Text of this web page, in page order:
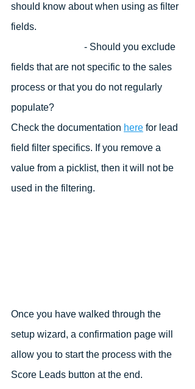
should know about when using as filter
fields.
- Should you exclude
fields that are not specific to the sales
process or that you do not regularly
populate?
Check the documentation here for lead
field filter specifics. If you remove a
value from a picklist, then it will not be
used in the filtering.
Once you have walked through the
setup wizard, a confirmation page will
allow you to start the process with the
Score Leads button at the end.